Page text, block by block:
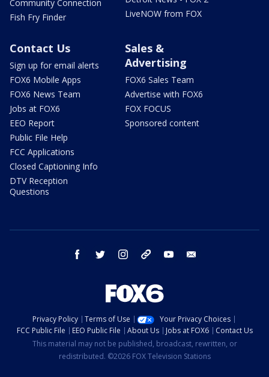
Community Connection
Fish Fry Finder
LiveNOW from FOX
Contact Us
Sign up for email alerts
FOX6 Mobile Apps
FOX6 News Team
Jobs at FOX6
EEO Report
Public File Help
FCC Applications
Closed Captioning Info
DTV Reception
Questions
Sales &
Advertising
FOX6 Sales Team
Advertise with FOX6
FOX FOCUS
Sponsored content
facebook twitter instagram threads youtube
Privacy Policy Terms of Use
Your Privacy Choices
FCC Public File
EEO Public File About Us Jobs at FOX6
Contact Us
This material may not be published, broadcast, rewritten, or
redistributed. ©2026 FOX Television Stations